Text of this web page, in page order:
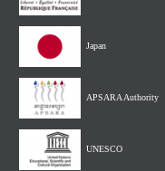
Japan
APSARA Authority
UNESCO